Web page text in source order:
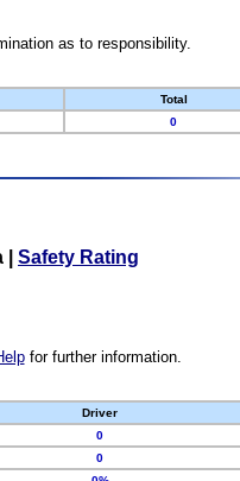
as to responsibility.
Total
0
Safety Rating
for further information.
Driver
0
0